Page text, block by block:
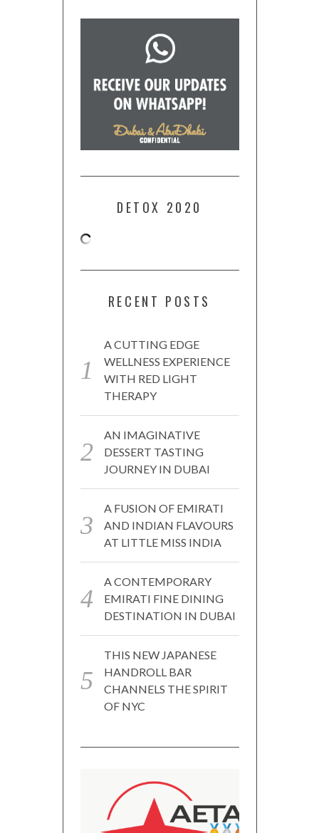
DETOX 2020
RECENT POSTS
A CUTTING EDGE
WELLNESS EXPERIENCE
WITH RED LIGHT
THERAPY
AN IMAGINATIVE
DESSERT TASTING
JOURNEY IN DUBAI
A FUSION OF EMIRATI
AND INDIAN FLAVOURS
AT LITTLE MISS INDIA
A CONTEMPORARY
EMIRATI FINE DINING
DESTINATION IN DUBAI
THIS NEW JAPANESE
HANDROLL BAR
CHANNELS THE SPIRIT
OF NYC